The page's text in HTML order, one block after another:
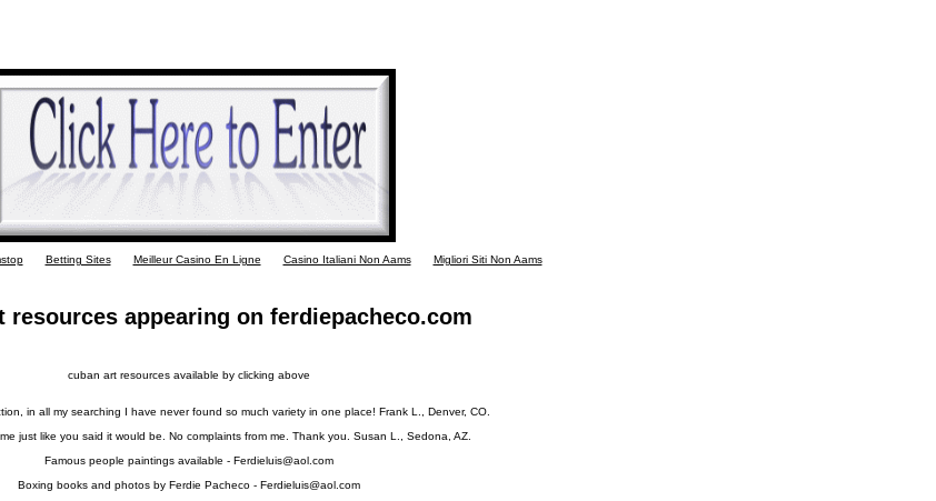
Betting Sites Meilleur Casino En Ligne Casino Italiani Non Aams Migliori Siti Non Aams
resources appearing on ferdiepacheco.com
cuban art resources available by clicking above
in all my searching I have never found so much variety in one place! Frank L., Denver, CO.
just like you said it would be. No complaints from me. Thank you. Susan L., Sedona, AZ.
Famous people paintings available - Ferdieluis@aol.com
Boxing books and photos by Ferdie Pacheco - Ferdieluis@aol.com